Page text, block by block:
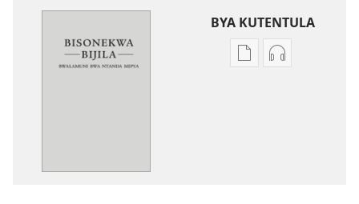
BYA KUTENTULA
MisweloMiswelo